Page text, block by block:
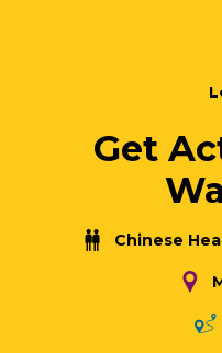
Get
Chinese